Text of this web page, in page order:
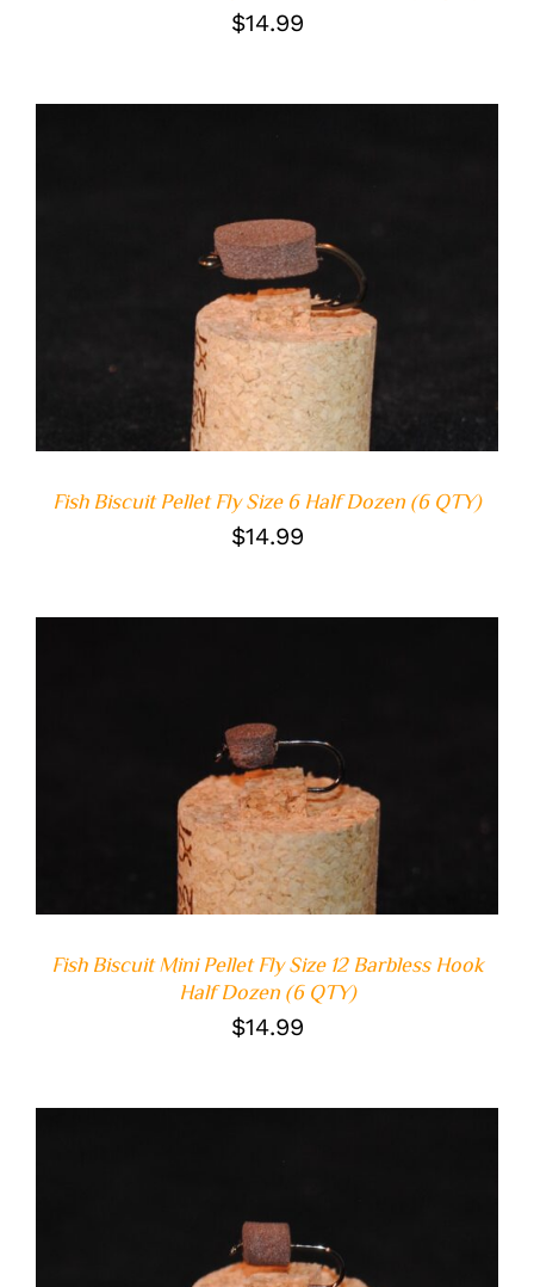
$14.99
ADD TO CART
/
Fish Biscuit Pellet Fly Size 6 Half Dozen (6 QTY)
$14.99
ADD TO CART
Fish Biscuit Mini Pellet Fly Size 12 Barbless Hook
Half Dozen (6 QTY)
$14.99
ADD TO CART
/